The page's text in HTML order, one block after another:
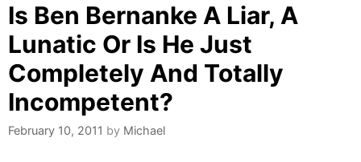
Is Ben Bernanke A Liar, A
Lunatic Or Is He Just
Completely And Totally
Incompetent?
February 10, 2011 by Michael